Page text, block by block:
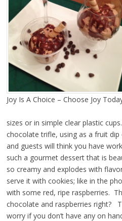
Joy Is A Choice – Choose Joy
sizes or in simple clear plastic
chocolate trifle, using as a fruit
and guests will think you have
such a gourmet dessert that is
so creamy and explodes with
serve it with cookies; like in the
with some red, ripe raspberries.
chocolate and raspberries right?
worry if you don’t have any on